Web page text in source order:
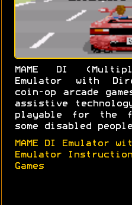
MAME DI
Emulator with
coin-op arcade
assistive
playable for the
some disabled
MAME DI Emulator
Emulator
Games